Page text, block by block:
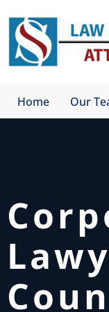
content
Home Our